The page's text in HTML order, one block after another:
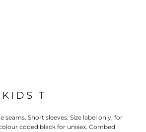
T
seams. Short sleeves. Size label only, for
coded black for unisex. Combed